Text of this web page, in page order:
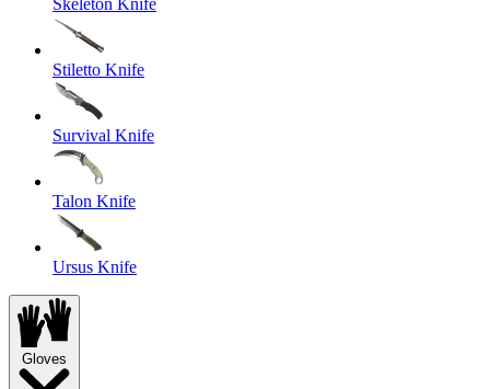
Stiletto Knife
Survival Knife
Talon Knife
Ursus Knife
Gloves